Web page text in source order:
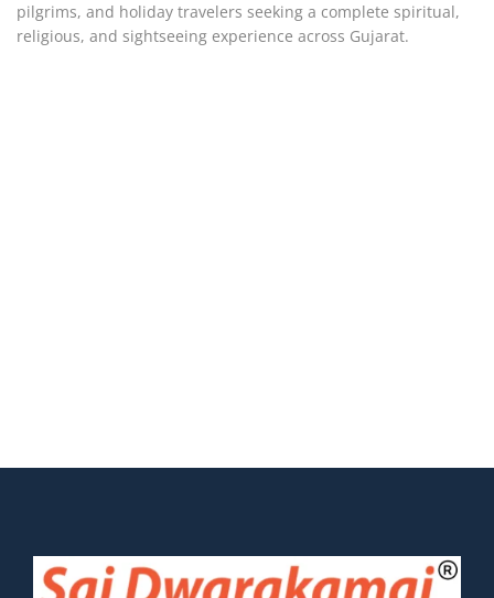
pilgrims, and holiday travelers seeking a complete spiritual,
religious, and sightseeing experience across Gujarat.